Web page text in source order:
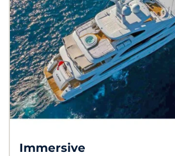
Immersive